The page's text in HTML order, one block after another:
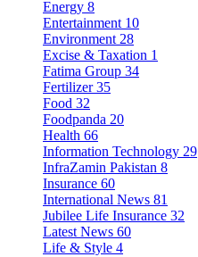
Energy 8
Entertainment 10
Environment 28
Excise & Taxation 1
Fatima Group 34
Fertilizer 35
Food 32
Foodpanda 20
Health 66
Information Technology 29
InfraZamin Pakistan 8
Insurance 60
International News 81
Jubilee Life Insurance 32
Latest News 60
Life & Style 4